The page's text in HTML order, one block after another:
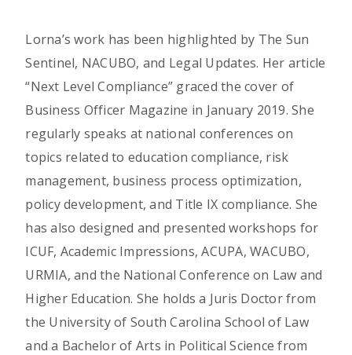
Lorna’s work has been highlighted by The Sun
Sentinel, NACUBO, and Legal Updates. Her article
“Next Level Compliance” graced the cover of
Business Officer Magazine in January 2019. She
regularly speaks at national conferences on
topics related to education compliance, risk
management, business process optimization,
policy development, and Title IX compliance. She
has also designed and presented workshops for
ICUF, Academic Impressions, ACUPA, WACUBO,
URMIA, and the National Conference on Law and
Higher Education. She holds a Juris Doctor from
the University of South Carolina School of Law
and a Bachelor of Arts in Political Science from